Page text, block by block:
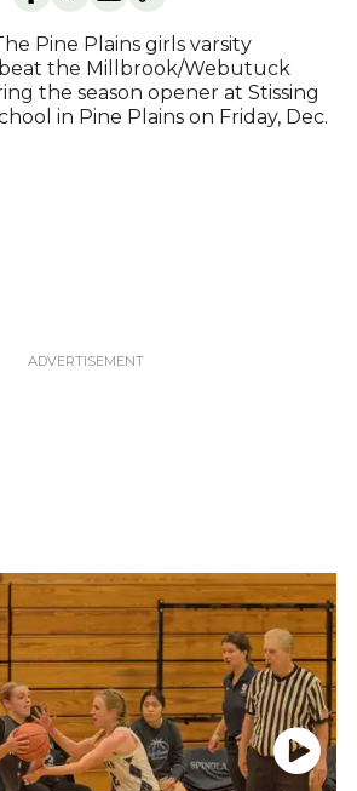
Pine Plains girls varsity
the Millbrook/Webutuck
the season opener at Stissing
in Pine Plains on Friday, Dec.